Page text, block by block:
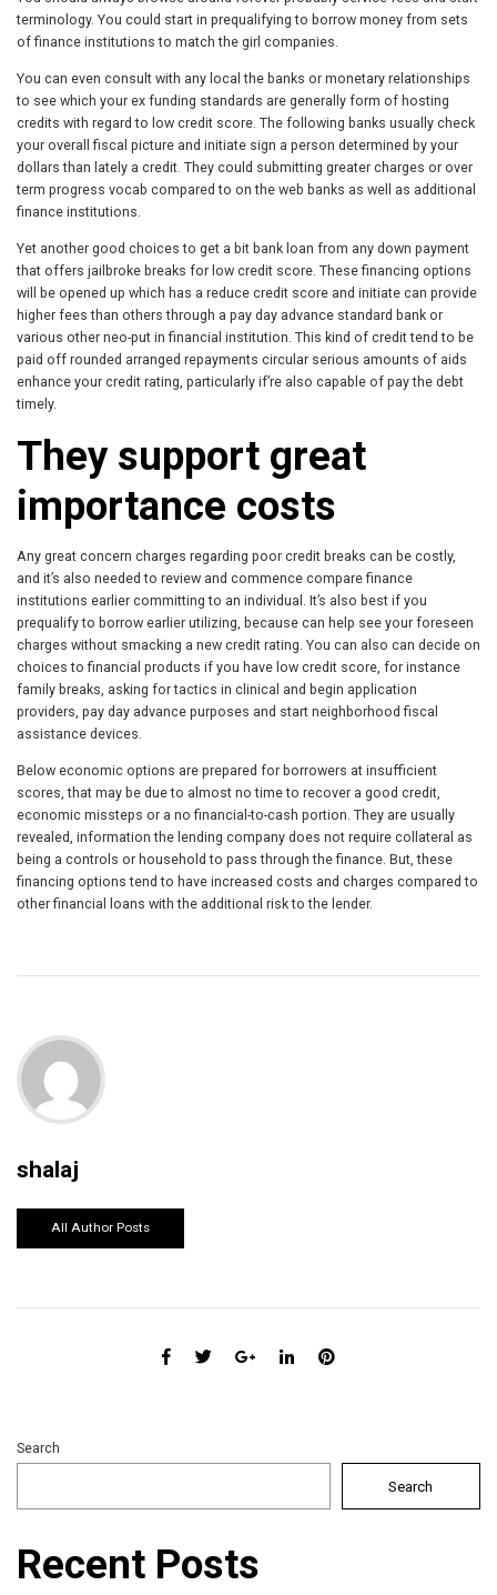
terminology. You could start in prequalifying to borrow money from sets
of finance institutions to match the girl companies.
You can even consult with any local the banks or monetary relationships
to see which your ex funding standards are generally form of hosting
credits with regard to low credit score. The following banks usually check
your overall fiscal picture and initiate sign a person determined by your
dollars than lately a credit. They could submitting greater charges or over
term progress vocab compared to on the web banks as well as additional
finance institutions.
Yet another good choices to get a bit bank loan from any down payment
that offers jailbroke breaks for low credit score. These financing options
will be opened up which has a reduce credit score and initiate can provide
higher fees than others through a pay day advance standard bank or
various other neo-put in financial institution. This kind of credit tend to be
paid off rounded arranged repayments circular serious amounts of aids
enhance your credit rating, particularly if’re also capable of pay the debt
timely.
They support great
importance costs
Any great concern charges regarding poor credit breaks can be costly,
and it’s also needed to review and commence compare finance
institutions earlier committing to an individual. It’s also best if you
prequalify to borrow earlier utilizing, because can help see your foreseen
charges without smacking a new credit rating. You can also can decide on
choices to financial products if you have low credit score, for instance
family breaks, asking for tactics in clinical and begin application
providers, pay day advance purposes and start neighborhood fiscal
assistance devices.
Below economic options are prepared for borrowers at insufficient
scores, that may be due to almost no time to recover a good credit,
economic missteps or a no financial-to-cash portion. They are usually
revealed, information the lending company does not require collateral as
being a controls or household to pass through the finance. But, these
financing options tend to have increased costs and charges compared to
other financial loans with the additional risk to the lender.
shalaj
All Author Posts
Search
Search
Recent Posts